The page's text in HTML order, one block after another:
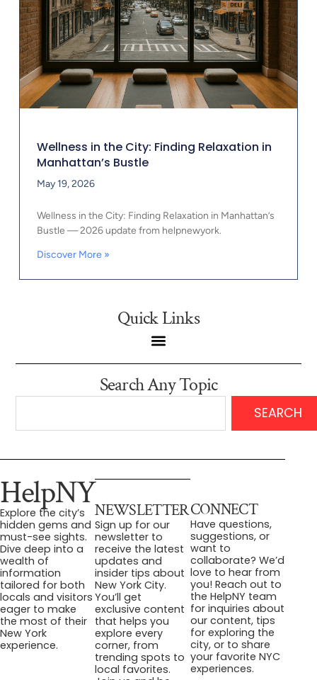
Wellness in the City: Finding Relaxation in
Manhattan’s Bustle
May 19, 2026
Wellness in the City: Finding Relaxation in Manhattan’s
Bustle — 2026 update from helpnewyork.
Discover More »
Quick Links
Search Any Topic
SEARCH
HelpNY
Explore the city’s
hidden gems and
must-see sights.
Dive deep into a
wealth of
information
tailored for both
locals and visitors
eager to make
the most of their
New York
experience.
NEWSLETTER
Sign up for our
newsletter to
receive the latest
updates and
insider tips about
New York City.
You’ll get
exclusive content
that helps you
explore every
corner, from
trending spots to
local favorites.
CONNECT
Have questions,
suggestions, or
want to
collaborate? We’d
love to hear from
you! Reach out to
the HelpNY team
for inquiries about
our content, tips
for exploring the
city, or to share
your favorite NYC
experiences.